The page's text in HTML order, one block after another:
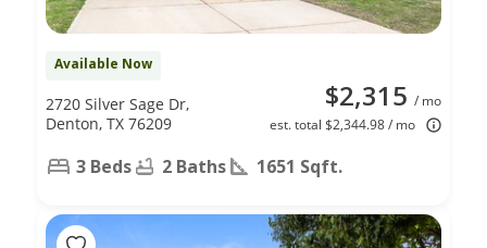
Available Now
$2,315 / mo
est. total $2,344.98 / mo
2720 Silver Sage Dr,
Denton, TX 76209
3 Beds 2 Baths 1651 Sqft.